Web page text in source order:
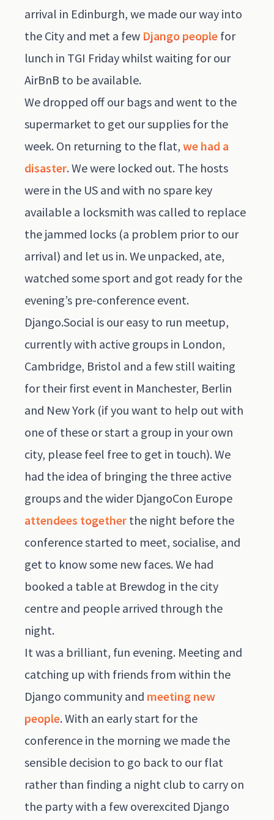
arrival in Edinburgh, we made our way into
the City and met a few Django people for
lunch in TGI Friday whilst waiting for our
AirBnB to be available.
We dropped off our bags and went to the
supermarket to get our supplies for the
week. On returning to the flat, we had a
disaster. We were locked out. The hosts
were in the US and with no spare key
available a locksmith was called to replace
the jammed locks (a problem prior to our
arrival) and let us in. We unpacked, ate,
watched some sport and got ready for the
evening’s pre-conference event.
Django.Social is our easy to run meetup,
currently with active groups in London,
Cambridge, Bristol and a few still waiting
for their first event in Manchester, Berlin
and New York (if you want to help out with
one of these or start a group in your own
city, please feel free to get in touch). We
had the idea of bringing the three active
groups and the wider DjangoCon Europe
attendees together the night before the
conference started to meet, socialise, and
get to know some new faces. We had
booked a table at Brewdog in the city
centre and people arrived through the
night.
It was a brilliant, fun evening. Meeting and
catching up with friends from within the
Django community and meeting new
people. With an early start for the
conference in the morning we made the
sensible decision to go back to our flat
rather than finding a night club to carry on
the party with a few overexcited Django